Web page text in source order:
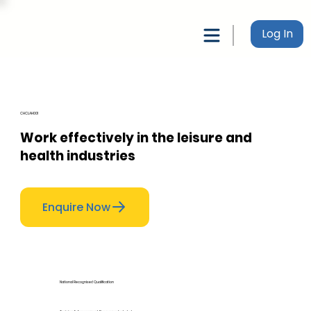
Log In
CHCLAH001
Work effectively in the leisure and
health industries
Enquire Now
National Recognised Qualification